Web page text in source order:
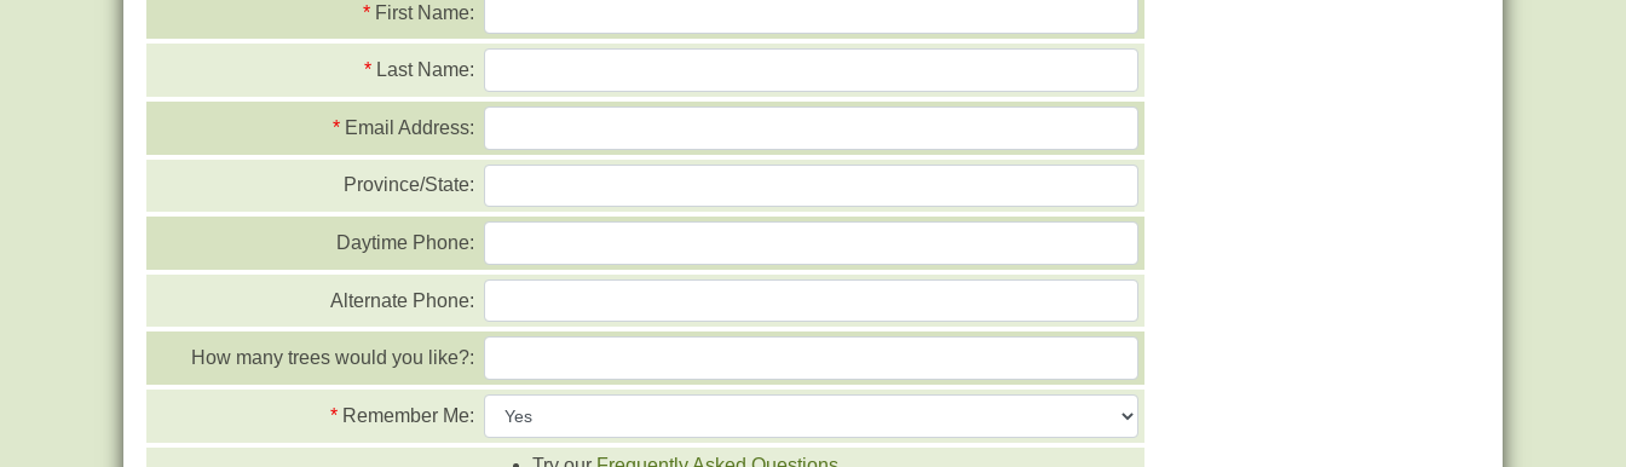
* First Name:
* Last Name:
* Email Address:
Province/State:
Daytime Phone:
Alternate Phone:
How many trees would you like?:
* Remember Me: